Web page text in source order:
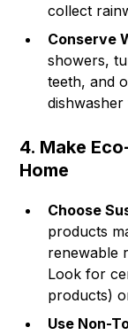
collect
Conserve
showers,
teeth, and
4. Make
Home
Choose
products
renewable
Look for
products)
Use Non-